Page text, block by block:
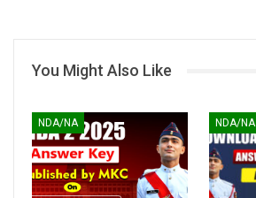
You Might Also Like
NDA/NA NDA/NA